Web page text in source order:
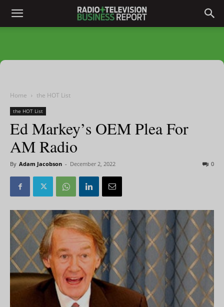
Home the HOT List
the HOT List
Ed Markey’s OEM Plea For
AM Radio
By Adam Jacobson - December 2, 2022 0